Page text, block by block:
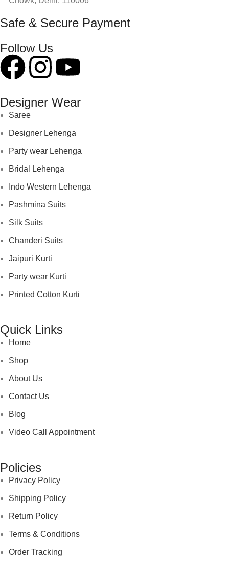
Safe & Secure Payment
Follow Us
Designer Wear
Saree
Designer Lehenga
Party wear Lehenga
Bridal Lehenga
Indo Western Lehenga
Pashmina Suits
Silk Suits
Chanderi Suits
Jaipuri Kurti
Party wear Kurti
Printed Cotton Kurti
Quick Links
Home
Shop
About Us
Contact Us
Blog
Video Call Appointment
Policies
Privacy Policy
Shipping Policy
Return Policy
Terms & Conditions
Order Tracking